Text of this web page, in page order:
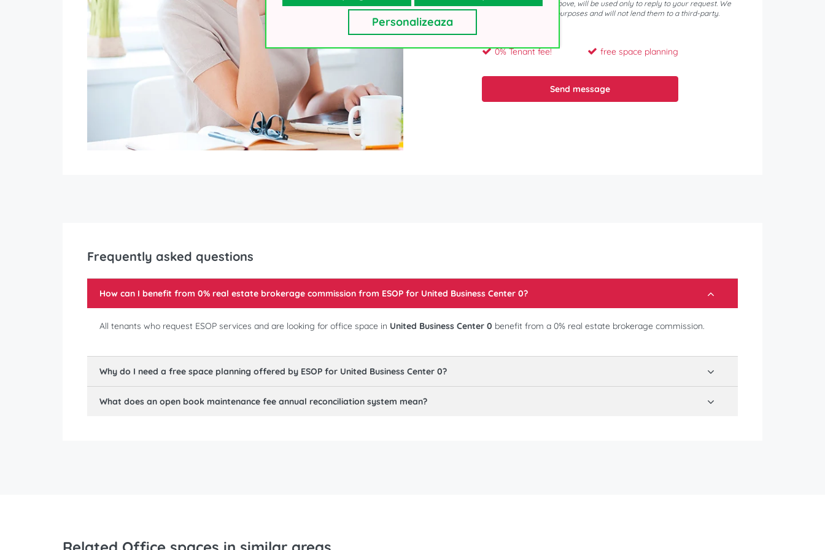
Your personal details, as collected above, will be used only to reply to your request. We
will not use your contacts for other purposes and will not lend them to a third-party.
Thank you!
0% Tenant fee! free space planning
Send message
Frequently asked questions
How can I benefit from 0% real estate brokerage commission from ESOP for United Business Center 0?
All tenants who request ESOP services and are looking for office space in United Business Center 0 benefit from a 0% real estate brokerage commission.
Why do I need a free space planning offered by ESOP for United Business Center 0?
What does an open book maintenance fee annual reconciliation system mean?
Personalizeaza